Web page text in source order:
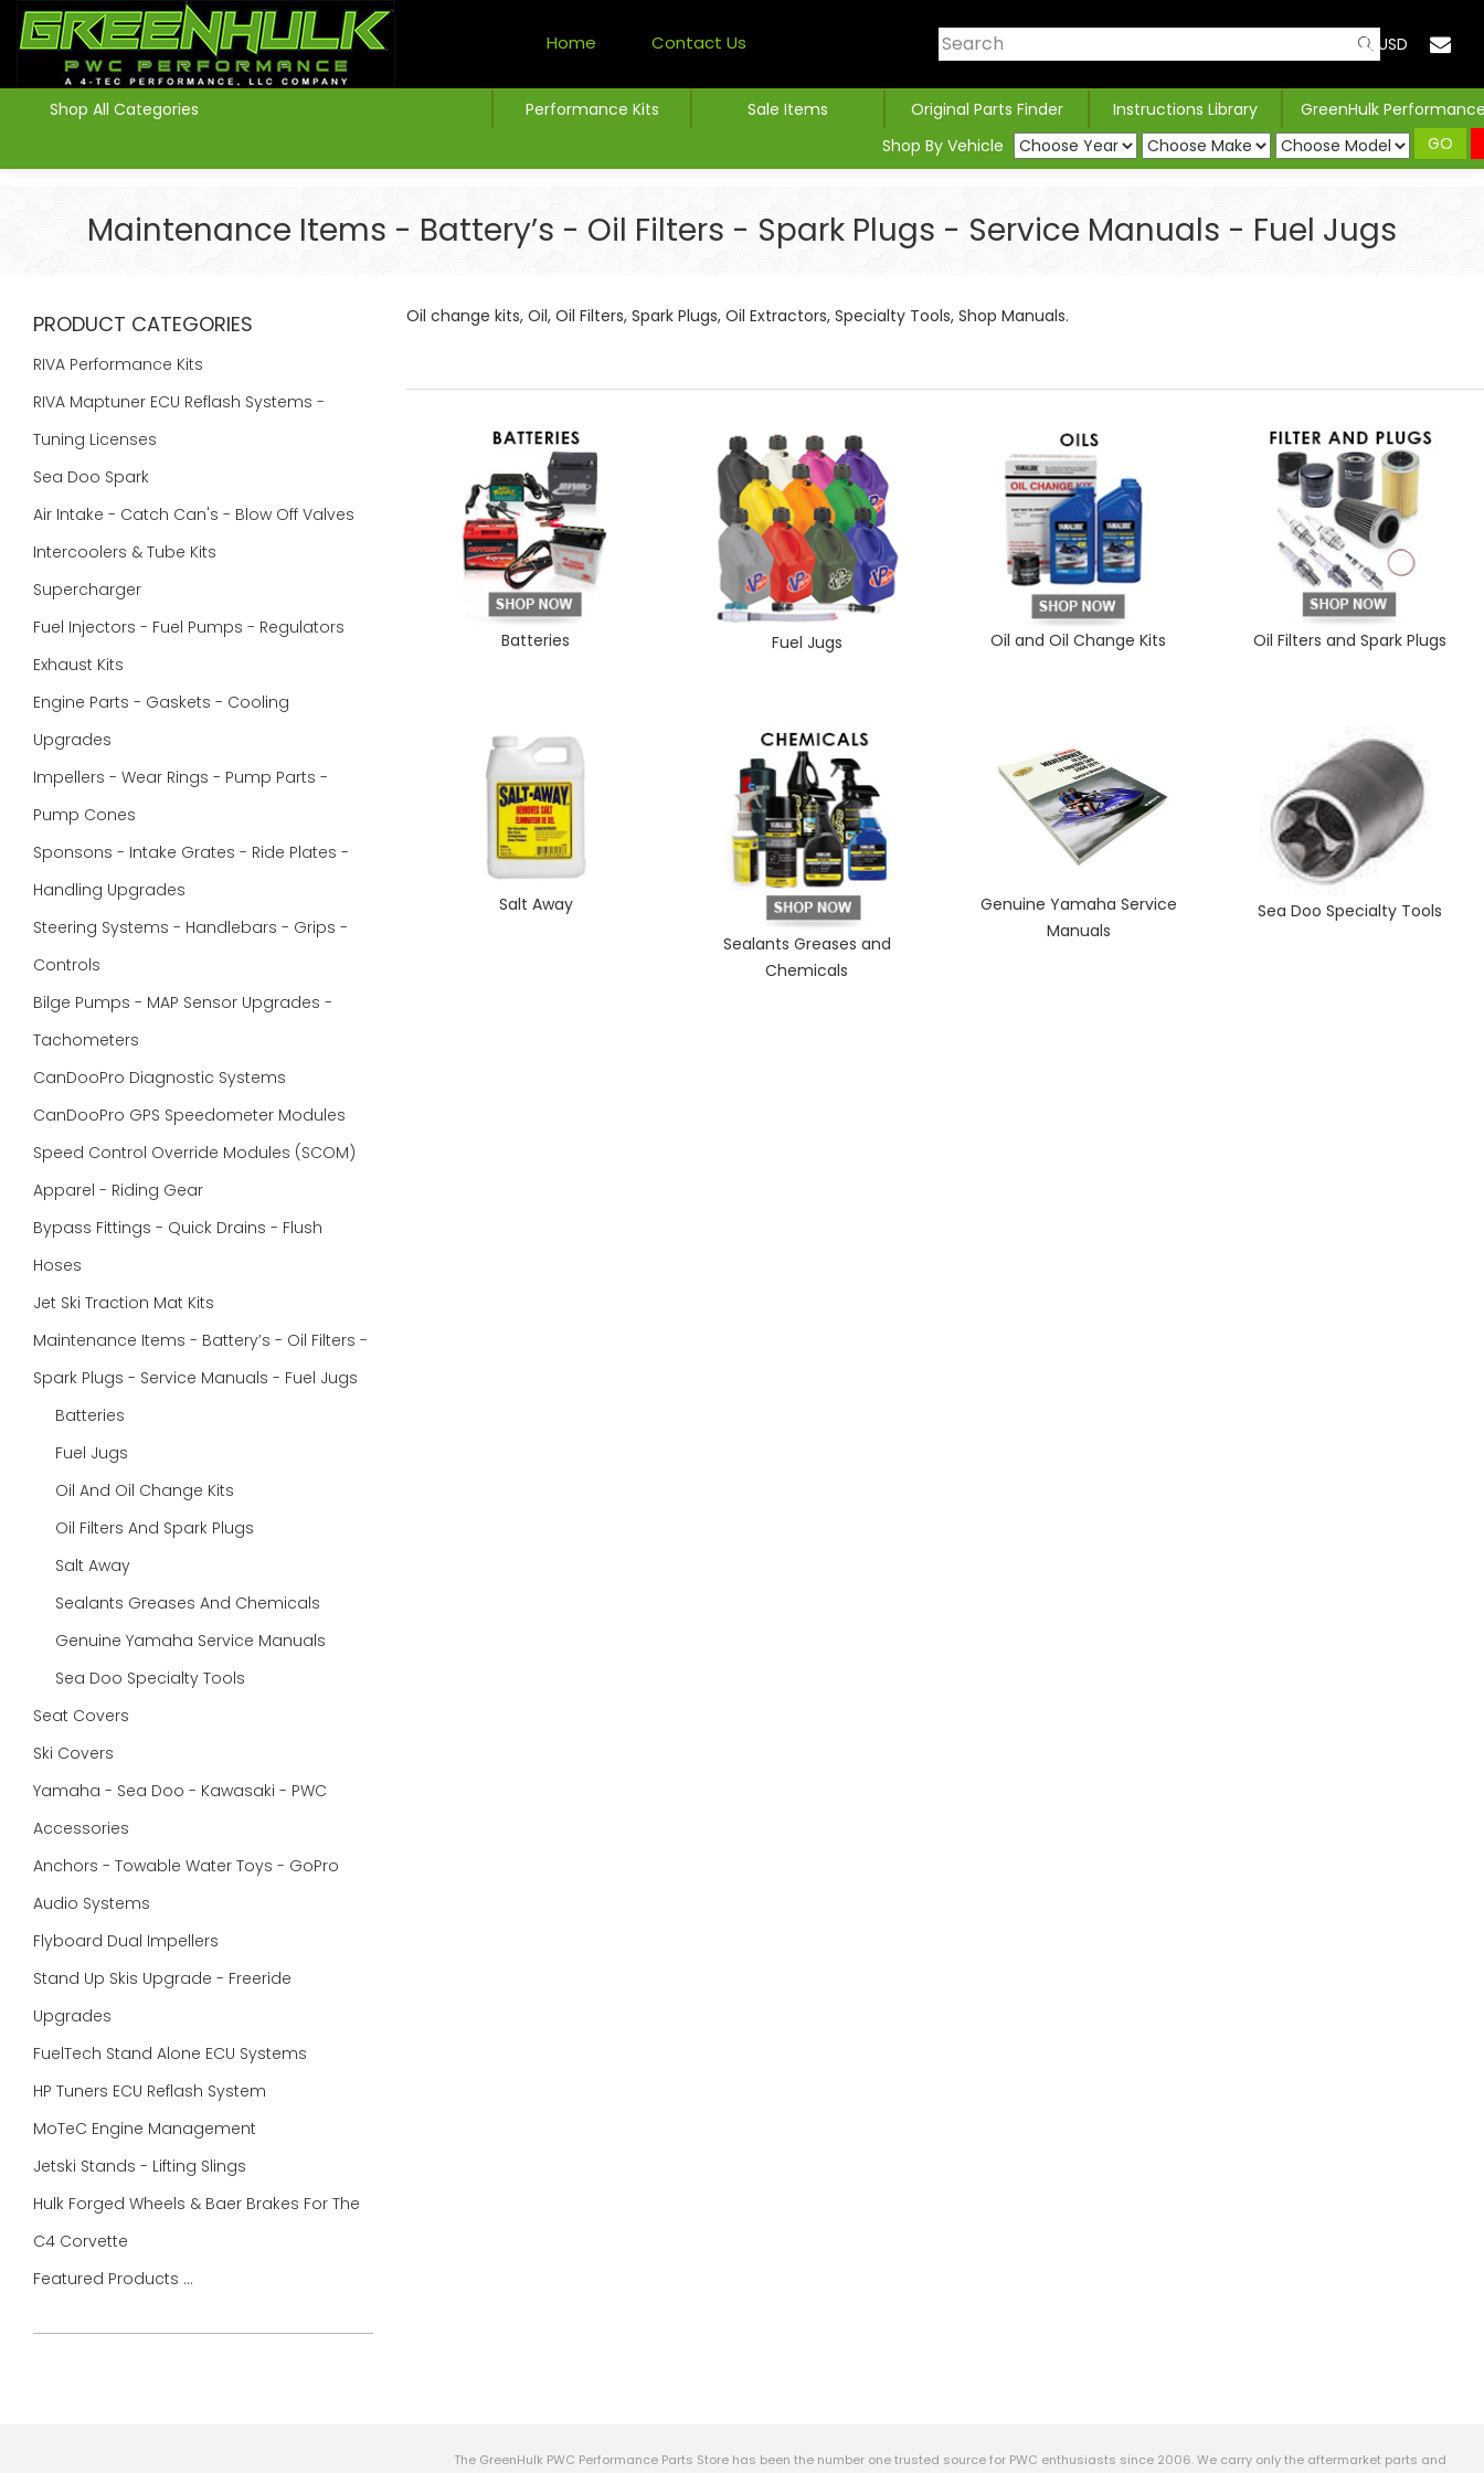
Home Contact Us USD
Shop All Categories Performance Kits Sale Items Original Parts Finder Instructions Library
GreenHulk
Shop By Vehicle
GO
Maintenance Items - Battery’s - Oil Filters - Spark Plugs - Service Manuals - Fuel Jugs
PRODUCT CATEGORIES
RIVA Performance Kits
RIVA Maptuner ECU Reflash Systems -
Tuning Licenses
Sea Doo Spark
Air Intake - Catch Can's - Blow Off Valves
Intercoolers & Tube Kits
Supercharger
Fuel Injectors - Fuel Pumps - Regulators
Exhaust Kits
Engine Parts - Gaskets - Cooling
Upgrades
Impellers - Wear Rings - Pump Parts -
Pump Cones
Sponsons - Intake Grates - Ride Plates -
Handling Upgrades
Steering Systems - Handlebars - Grips -
Controls
Bilge Pumps - MAP Sensor Upgrades -
Tachometers
CanDooPro Diagnostic Systems
CanDooPro GPS Speedometer Modules
Speed Control Override Modules (SCOM)
Apparel - Riding Gear
Bypass Fittings - Quick Drains - Flush
Hoses
Jet Ski Traction Mat Kits
Maintenance Items - Battery’s - Oil Filters -
Spark Plugs - Service Manuals - Fuel Jugs
Batteries
Fuel Jugs
Oil And Oil Change Kits
Oil Filters And Spark Plugs
Salt Away
Sealants Greases And Chemicals
Genuine Yamaha Service Manuals
Sea Doo Specialty Tools
Seat Covers
Ski Covers
Yamaha - Sea Doo - Kawasaki - PWC
Accessories
Anchors - Towable Water Toys - GoPro
Audio Systems
Flyboard Dual Impellers
Stand Up Skis Upgrade - Freeride
Upgrades
FuelTech Stand Alone ECU Systems
HP Tuners ECU Reflash System
MoTeC Engine Management
Jetski Stands - Lifting Slings
Hulk Forged Wheels & Baer Brakes For The
C4 Corvette
Featured Products ...
Oil change kits, Oil, Oil Filters, Spark Plugs, Oil Extractors, Specialty Tools, Shop Manuals.
Batteries Fuel Jugs Oil and Oil Change Kits Oil Filters and Spark Plugs
Salt Away
Sealants Greases and
Chemicals
Genuine Yamaha Service
Manuals
Sea Doo Specialty Tools
The GreenHulk PWC Performance Parts Store has been the number one trusted source for PWC enthusiasts since 2006. We carry only the aftermarket parts and